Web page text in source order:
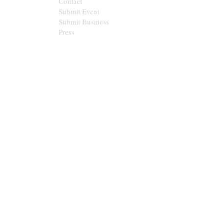
Submit Event
Submit Business
Press